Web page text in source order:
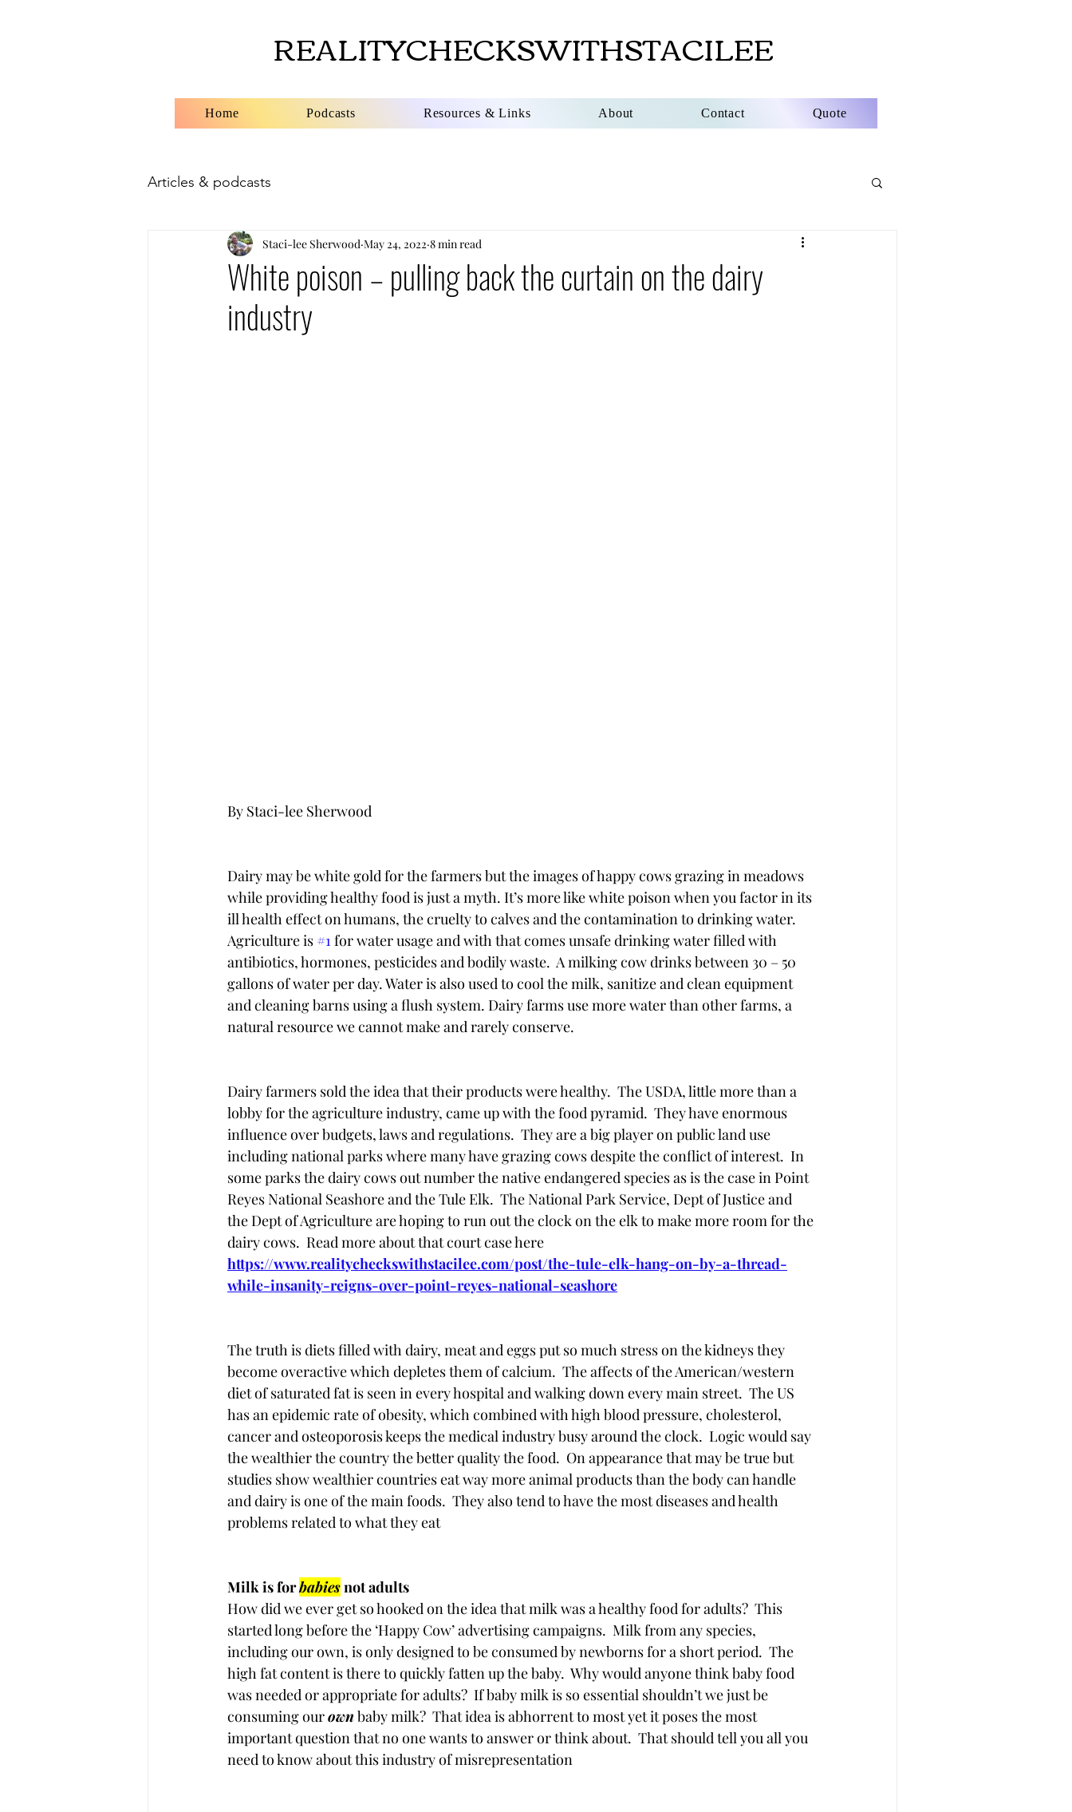
REALITYCHECKSWITHSTACILEE
Home Podcasts Resources & Links About Contact Quote
Articles & podcasts
White poison – pulling back the curtain on the dairy
industry
Staci-lee Sherwood May 24, 2022 8 min read
By Staci-lee Sherwood
Dairy may be white gold for the farmers but the images of happy cows grazing in meadows
while providing healthy food is just a myth. It’s more like white poison when you factor in its
ill health effect on humans, the cruelty to calves and the contamination to drinking water.
Agriculture is #1 for water usage and with that comes unsafe drinking water filled with
antibiotics, hormones, pesticides and bodily waste.  A milking cow drinks between 30 – 50
gallons of water per day. Water is also used to cool the milk, sanitize and clean equipment
and cleaning barns using a flush system. Dairy farms use more water than other farms, a
natural resource we cannot make and rarely conserve.
Dairy farmers sold the idea that their products were healthy.  The USDA, little more than a
lobby for the agriculture industry, came up with the food pyramid.  They have enormous
influence over budgets, laws and regulations.  They are a big player on public land use
including national parks where many have grazing cows despite the conflict of interest.  In
some parks the dairy cows out number the native endangered species as is the case in Point
Reyes National Seashore and the Tule Elk.  The National Park Service, Dept of Justice and
the Dept of Agriculture are hoping to run out the clock on the elk to make more room for the
dairy cows.  Read more about that court case here
https://www.realitycheckswithstacilee.com/post/the-tule-elk-hang-on-by-a-thread-
while-insanity-reigns-over-point-reyes-national-seashore
The truth is diets filled with dairy, meat and eggs put so much stress on the kidneys they
become overactive which depletes them of calcium.  The affects of the American/western
diet of saturated fat is seen in every hospital and walking down every main street.  The US
has an epidemic rate of obesity, which combined with high blood pressure, cholesterol,
cancer and osteoporosis keeps the medical industry busy around the clock.  Logic would say
the wealthier the country the better quality the food.  On appearance that may be true but
studies show wealthier countries eat way more animal products than the body can handle
and dairy is one of the main foods.  They also tend to have the most diseases and health
problems related to what they eat
Milk is for babies not adults
How did we ever get so hooked on the idea that milk was a healthy food for adults?  This
started long before the ‘Happy Cow’ advertising campaigns.  Milk from any species,
including our own, is only designed to be consumed by newborns for a short period.  The
high fat content is there to quickly fatten up the baby.  Why would anyone think baby food
was needed or appropriate for adults?  If baby milk is so essential shouldn’t we just be
consuming our own baby milk?  That idea is abhorrent to most yet it poses the most
important question that no one wants to answer or think about.  That should tell you all you
need to know about this industry of misrepresentation